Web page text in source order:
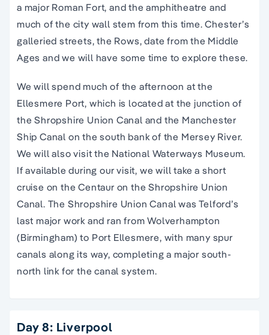
a major Roman Fort, and the amphitheatre and
much of the city wall stem from this time. Chester’s
galleried streets, the Rows, date from the Middle
Ages and we will have some time to explore these.
We will spend much of the afternoon at the
Ellesmere Port, which is located at the junction of
the Shropshire Union Canal and the Manchester
Ship Canal on the south bank of the Mersey River.
We will also visit the National Waterways Museum.
If available during our visit, we will take a short
cruise on the Centaur on the Shropshire Union
Canal. The Shropshire Union Canal was Telford’s
last major work and ran from Wolverhampton
(Birmingham) to Port Ellesmere, with many spur
canals along its way, completing a major south-
north link for the canal system.
Day 8: Liverpool